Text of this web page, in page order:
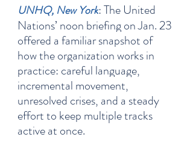
UNHQ, New York: The United
Nations’ noon briefing on Jan. 23
offered a familiar snapshot of
how the organization works in
practice: careful language,
incremental movement,
unresolved crises, and a steady
effort to keep multiple tracks
active at once.